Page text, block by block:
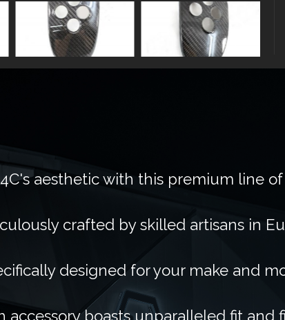
aesthetic with this premium line
crafted by skilled artisans in
designed for your make and
accessory boasts unparalleled fit and